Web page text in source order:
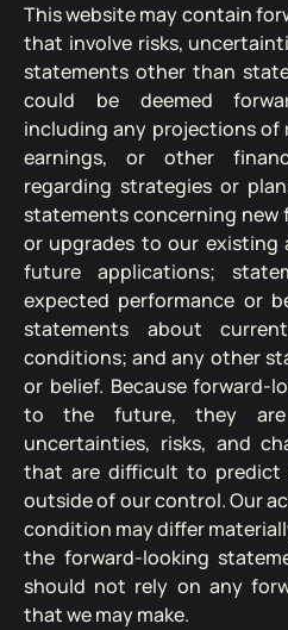
This website may contain
that involve risks,
statements other than
could be deemed
including any projections of
earnings, or other
regarding strategies or
statements concerning new
or upgrades to our existing
future applications;
expected performance or
statements about
conditions; and any other
or belief. Because forward-
to the future, they
uncertainties, risks, and
that are difficult to predict
outside of our control. Our
condition may differ
the forward-looking
should not rely on any
that we may make.